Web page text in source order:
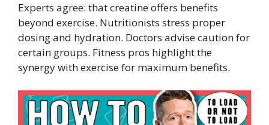
Experts agree: that creatine offers benefits
beyond exercise. Nutritionists stress proper
dosing and hydration. Doctors advise caution for
certain groups. Fitness pros highlight the
synergy with exercise for maximum benefits.